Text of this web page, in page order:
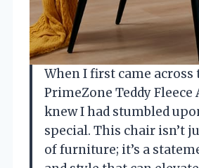
When I first came across
PrimeZone Teddy Fleece
knew I had stumbled
special. This chair isn’t
of furniture; it’s a